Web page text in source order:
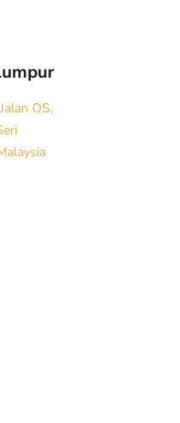
OS,